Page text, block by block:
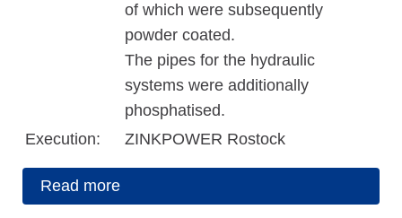
of which were subsequently
powder coated.
The pipes for the hydraulic
systems were additionally
phosphatised.
Execution:
ZINKPOWER Rostock
Read more